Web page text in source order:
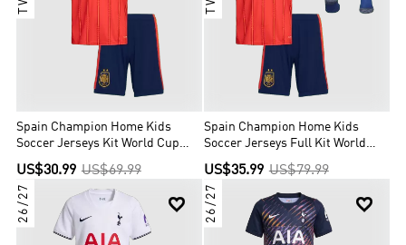
Spain Champion Home Kids
Soccer Jerseys Kit World Cup
2026
US$30.99 US$69.99
Spain Champion Home Kids
Soccer Jerseys Full Kit World
Cup 2026
US$35.99 US$79.99

26/27 
26/27